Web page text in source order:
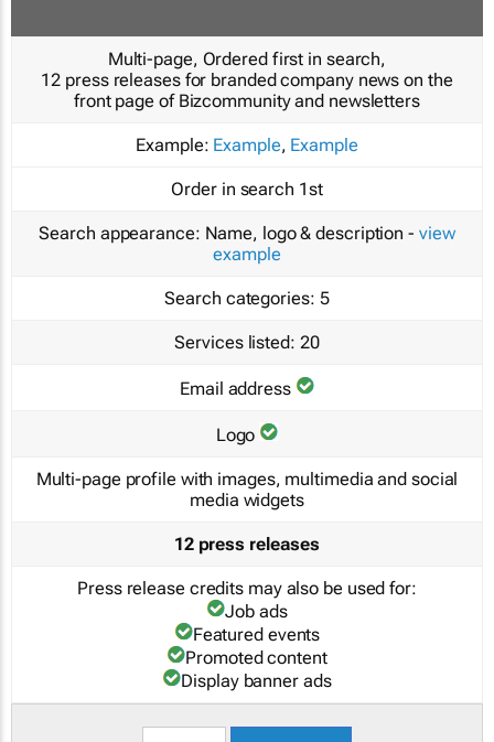
Multi-page, Ordered first in search,
12 press releases for branded company news on the
front page of Bizcommunity and newsletters
Example: Example, Example
Order in search 1st
Search appearance: Name, logo & description - view
example
Search categories: 5
Services listed: 20
Email address
Logo
Multi-page profile with images, multimedia and social
media widgets
12 press releases
Press release credits may also be used for:
Job ads
Featured events
Promoted content
Display banner ads